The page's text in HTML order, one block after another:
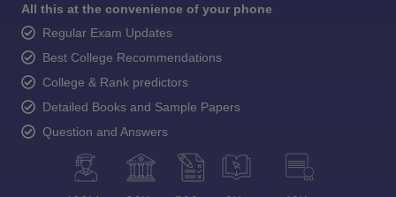
All this at the convenience of your phone
Regular Exam Updates
Best College Recommendations
College & Rank predictors
Detailed Books and Sample Papers
Question and Answers